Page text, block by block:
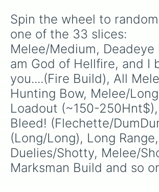
Spin the wheel to
one of the 33 slices:
Melee/Medium, Deadeye
am God of Hellfire, and I
you....(Fire Build), All
Hunting Bow, Melee/
Loadout (~150-250Hnt$),
Bleed! (Flechette/
(Long/Long), Long Range,
Duelies/Shotty, Melee/
Marksman Build and so